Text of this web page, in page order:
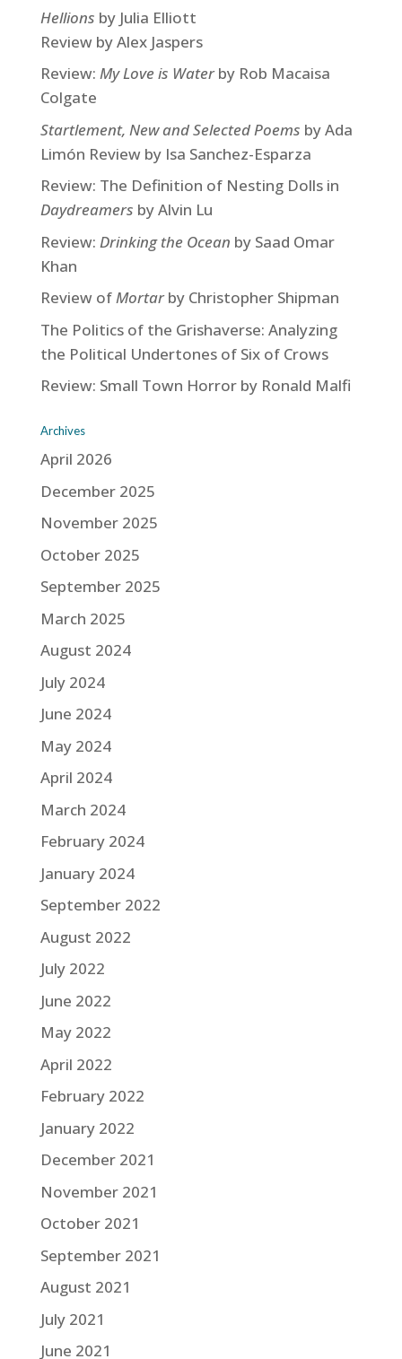
Hellions by Julia Elliott
Review by Alex Jaspers
Review: My Love is Waterby Rob Macaisa
Colgate
Startlement, New and Selected Poems by Ada
Limón Review by Isa Sanchez-Esparza
Review: The Definition of Nesting Dolls in
Daydreamers by Alvin Lu
Review: Drinking the Ocean by Saad Omar
Khan
Review ofMortarby Christopher Shipman
The Politics of the Grishaverse: Analyzing
the Political Undertones of Six of Crows
Review: Small Town Horror by Ronald Malfi
Archives
April 2026
December 2025
November 2025
October 2025
September 2025
March 2025
August 2024
July 2024
June 2024
May 2024
April 2024
March 2024
February 2024
January 2024
September 2022
August 2022
July 2022
June 2022
May 2022
April 2022
February 2022
January 2022
December 2021
November 2021
October 2021
September 2021
August 2021
July 2021
June 2021